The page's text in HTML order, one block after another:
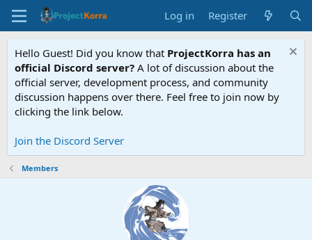
Log in Register
Hello Guest! Did you know that ProjectKorra has an
official Discord server? A lot of discussion about the
official server, development process, and community
discussion happens over there. Feel free to join now by
clicking the link below.
Join the Discord Server
Members